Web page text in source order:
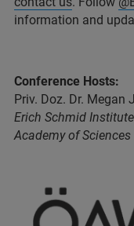
information and
Conference Hosts:
Priv. Doz. Dr. Megan
Erich Schmid
Academy of Sciences